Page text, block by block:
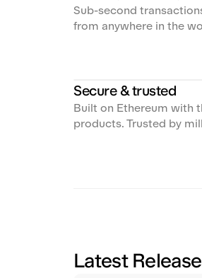
Sub-second
from anywhere in the
Secure & trusted
Built on Ethereum with
products. Trusted by
Latest